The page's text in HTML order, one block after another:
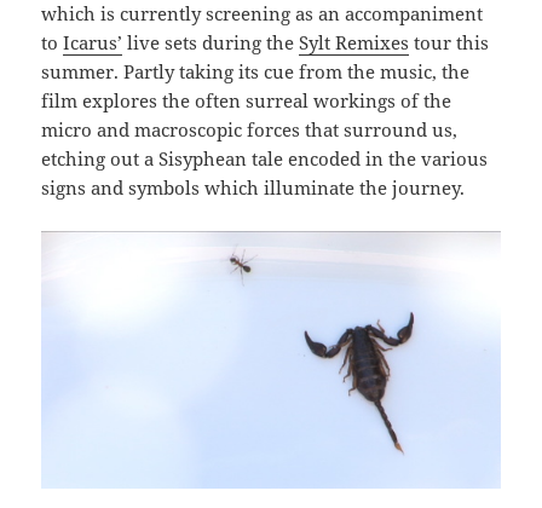
which is currently screening as an accompaniment
toIcarus’ live sets during theSylt Remixes tour this
summer. Partly taking its cue from the music, the
film explores the often surreal workings of the
micro and macroscopic forces that surround us,
etching out a Sisyphean tale encoded in the various
signs and symbols which illuminate the journey.